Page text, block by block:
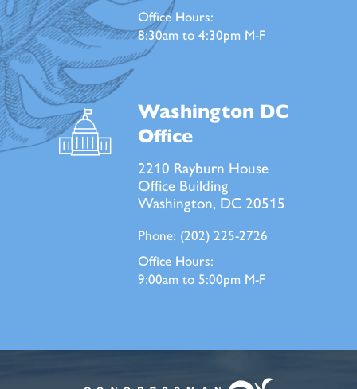
Office Hours:
8:30am to 4:30pm M-F
Washington DC
Office
2210 Rayburn House
Office Building
Washington, DC 20515
Phone: (202) 225-2726
Office Hours:
9:00am to 5:00pm M-F